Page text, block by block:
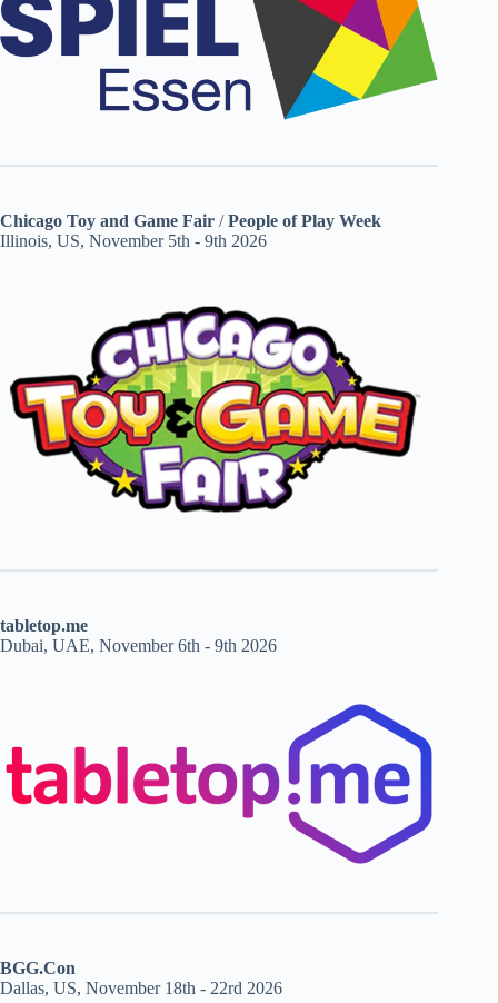
Chicago Toy and Game Fair /People of Play Week
Illinois, US, November 5th - 9th 2026
tabletop.me
Dubai, UAE, November 6th - 9th 2026
BGG.Con
Dallas, US, November 18th - 22rd 2026